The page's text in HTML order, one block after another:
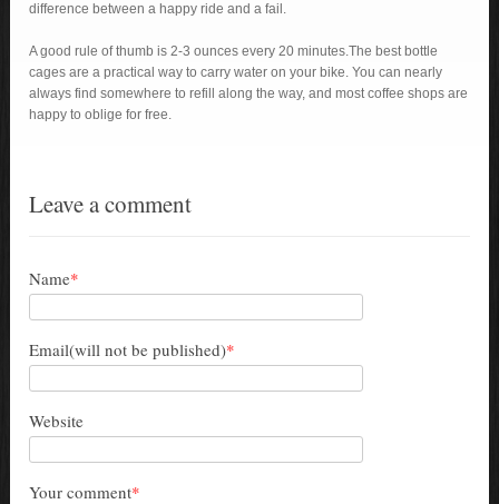
difference between a happy ride and a fail.
A good rule of thumb is 2-3 ounces every 20 minutes.The best bottle
cages are a practical way to carry water on your bike. You can nearly
always find somewhere to refill along the way, and most coffee shops are
happy to oblige for free.
Leave a comment
Name*
Email(will not be published)*
Website
Your comment*